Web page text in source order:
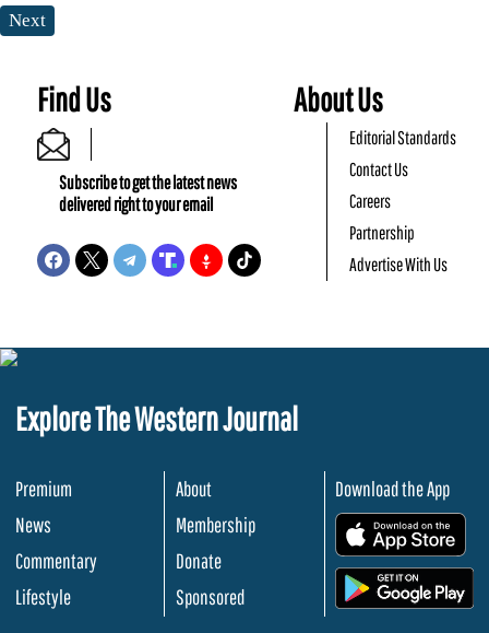
Next
Find Us
Subscribe to get the latest news
delivered right to your email
About Us
Editorial Standards
Contact Us
Careers
Partnership
Advertise With Us
Explore The Western Journal
Premium
News
Commentary
Lifestyle
About
Membership
Donate
Sponsored
Download the App